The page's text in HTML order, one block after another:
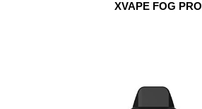
XVAPE FOG PRO